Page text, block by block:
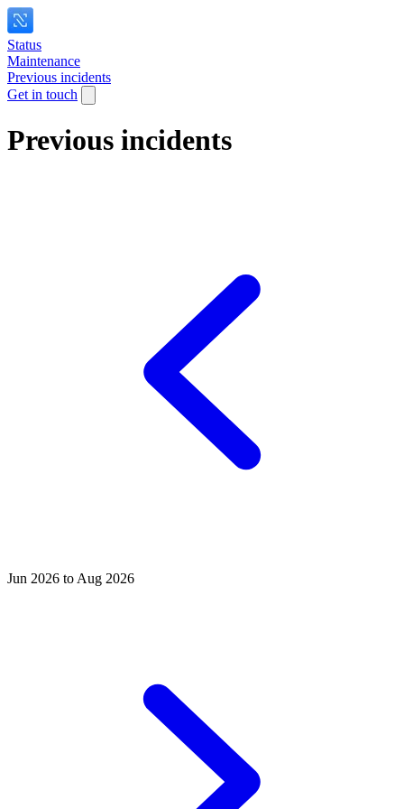
Status
Maintenance
Previous incidents
Get in touch
Previous incidents
Jun 2026 to Aug 2026